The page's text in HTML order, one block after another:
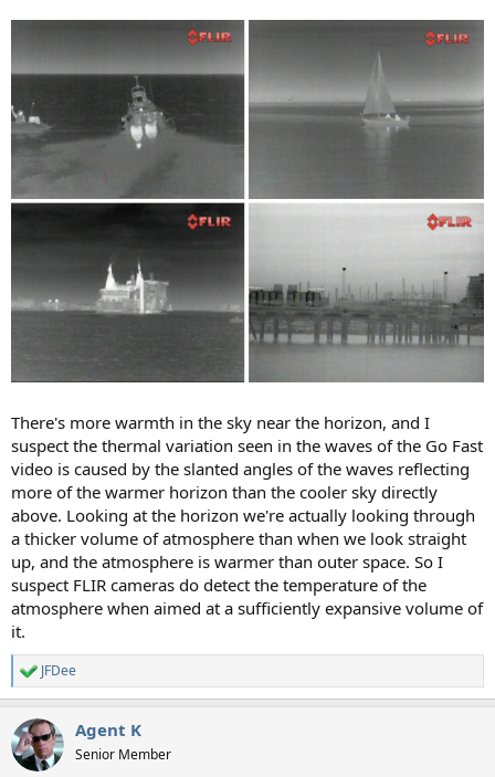
There's more warmth in the sky near the horizon, and I
suspect the thermal variation seen in the waves of the Go Fast
video is caused by the slanted angles of the waves reflecting
more of the warmer horizon than the cooler sky directly
above. Looking at the horizon we're actually looking through
a thicker volume of atmosphere than when we look straight
up, and the atmosphere is warmer than outer space. So I
suspect FLIR cameras do detect the temperature of the
atmosphere when aimed at a sufficiently expansive volume of
it.
R
e
c
t
i
JFDee
Agent K
Senior Member